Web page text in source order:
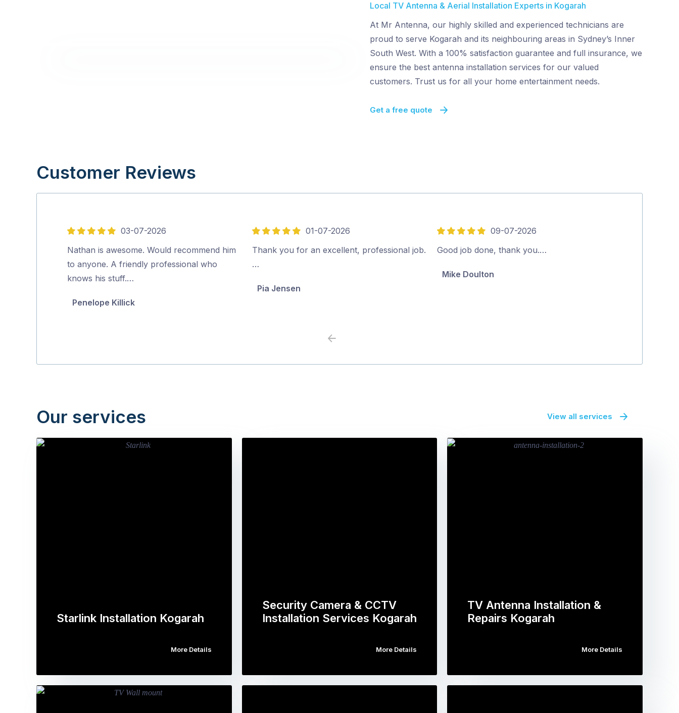
Local TV Antenna & Aerial Installation Experts in Kogarah
At Mr Antenna, our highly skilled and experienced technicians are
proud to serve Kogarah and its neighbouring areas in Sydney’s Inner
South West. With a 100% satisfaction guarantee and full insurance, we
ensure the best antenna installation services for our valued
customers. Trust us for all your home entertainment needs.
Get a free quote
Customer Reviews
5
out
of
5
03-07-2026
Nathan is awesome. Would recommend him
to anyone. A friendly professional who
knows his stuff.…
Penelope Killick
5
out
01-07-2026
Thank you for an excellent, professional job.
…
Pia Jensen
5
out
09-07-2026
Good job done, thank you.…
Mike Doulton
Previous
Our services View all services
Starlink Installation Kogarah
More Details
Security Camera & CCTV
Installation Services Kogarah
More Details
TV Antenna Installation &
Repairs Kogarah
More Details